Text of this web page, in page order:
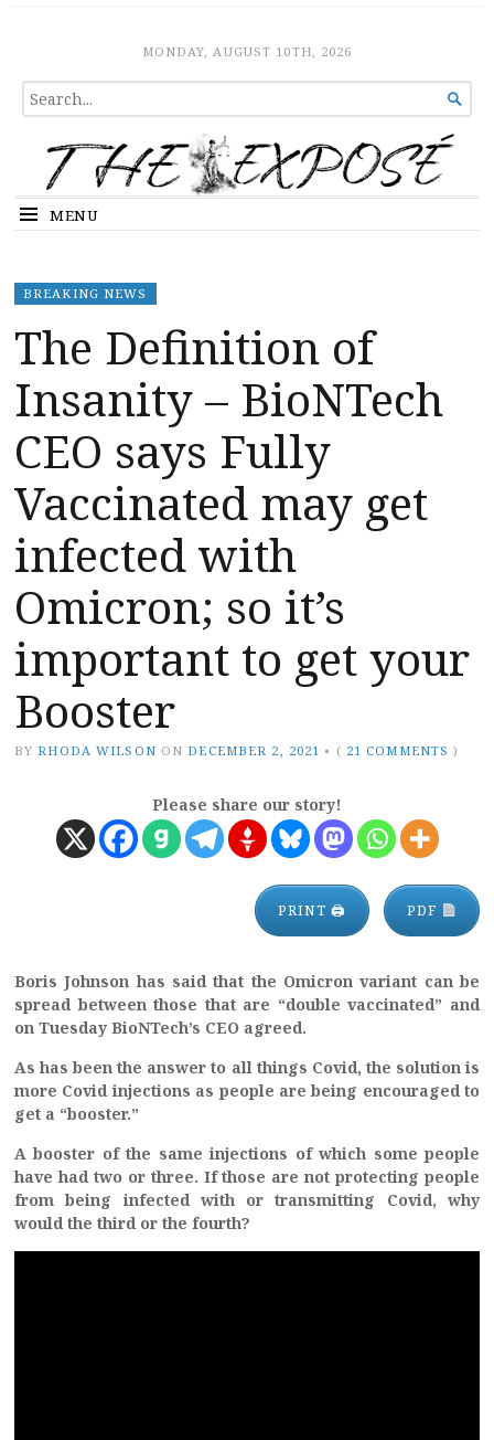
The ExposeMONDAY, AUGUST 10TH, 2026
SEARCH
FOR...

MENU
BREAKING NEWS
The Definition of
Insanity – BioNTech
CEO says Fully
Vaccinated may get
infected with
Omicron; so it’s
important to get your
Booster
BY RHODA WILSON ON DECEMBER 2, 2021 • ( 21 COMMENTS )
Please share our story!
PRINT 🖨 PDF
Boris Johnson has said that the Omicron variant can be
spread between those that are “double vaccinated” and
on Tuesday BioNTech’s CEO agreed.
As has been the answer to all things Covid, the solution is
more Covid injections as people are being encouraged to
get a “booster.”
A booster of the same injections of which some people
have had two or three. If those are not protecting people
from being infected with or transmitting Covid, why
would the third or the fourth?